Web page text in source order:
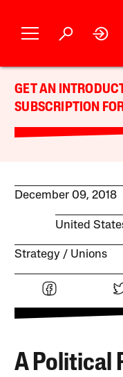
GET AN
SUBSCRIPTION
December 09, 2018
United
Strategy Unions
A Political